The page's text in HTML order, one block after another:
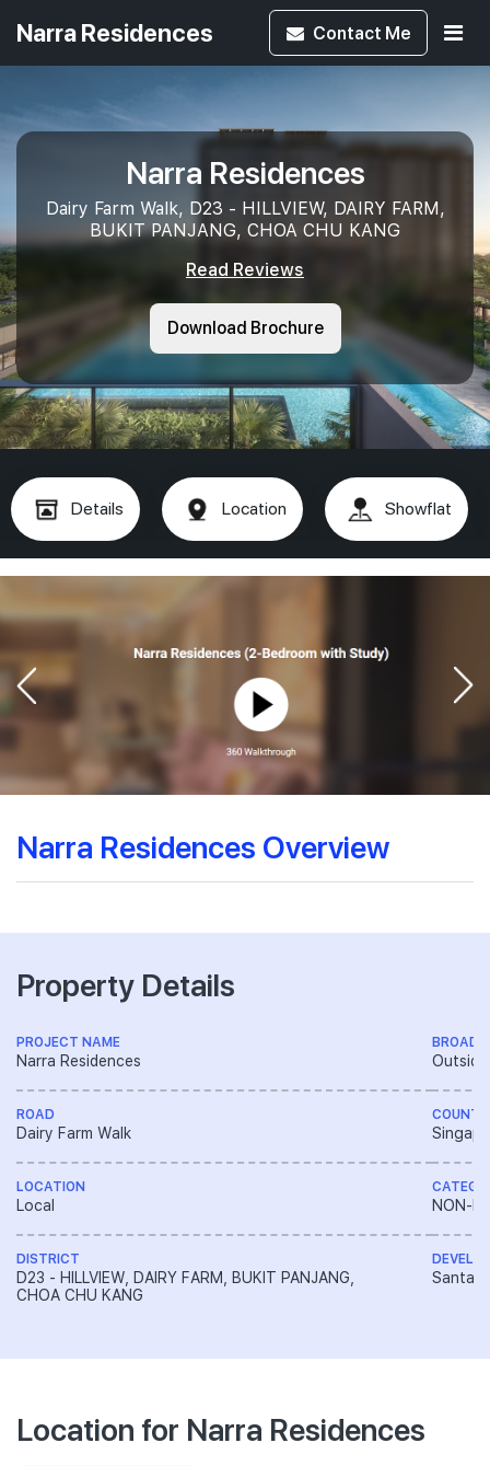
Narra Residences Contact Me
Narra Residences
Dairy Farm Walk, D23 - HILLVIEW, DAIRY FARM,
BUKIT PANJANG, CHOA CHU KANG
Read Reviews
Download Brochure
Details Location Showflat
Narra Residences Overview
Property Details
PROJECT NAME
Narra Residences
ROAD
Dairy Farm Walk
LOCATION
Local
DISTRICT
D23 - HILLVIEW, DAIRY FARM, BUKIT PANJANG,
CHOA CHU KANG
BROAD
NON-
Santarli
Location for Narra Residences